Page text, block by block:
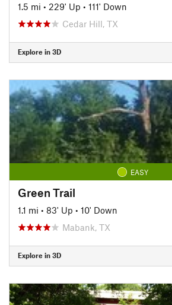
1.5 mi • 229' Up • 111' Down
Cedar Hill, TX
Explore in 3D
EASY
Green Trail
1.1 mi • 83' Up • 10' Down
Mabank, TX
Explore in 3D